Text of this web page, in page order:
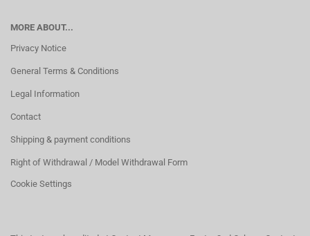
MORE ABOUT...
Privacy Notice
General Terms & Conditions
Legal Information
Contact
Shipping & payment conditions
Right of Withdrawal / Model Withdrawal Form
Cookie Settings